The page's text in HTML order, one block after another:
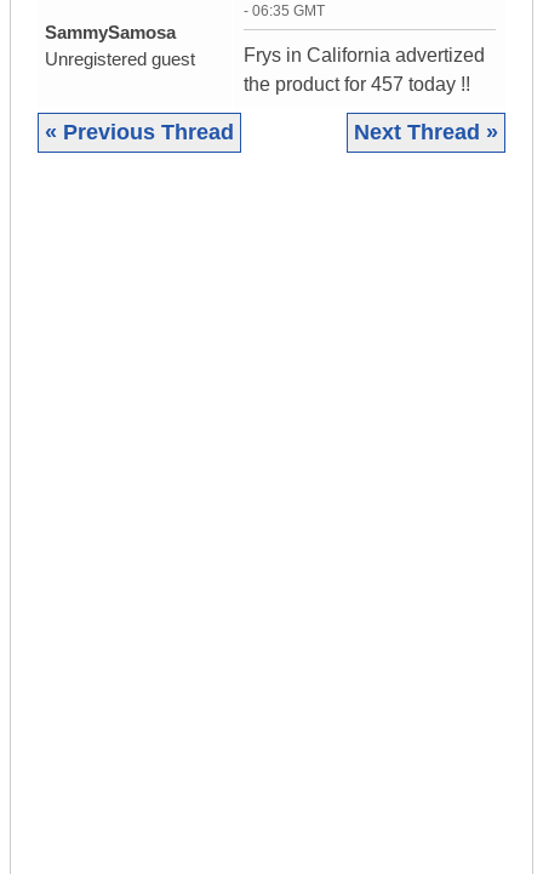
SammySamosa
Unregistered guest
- 06:35 GMT
Frys in California advertized
the product for 457 today !!
« Previous Thread Next Thread »